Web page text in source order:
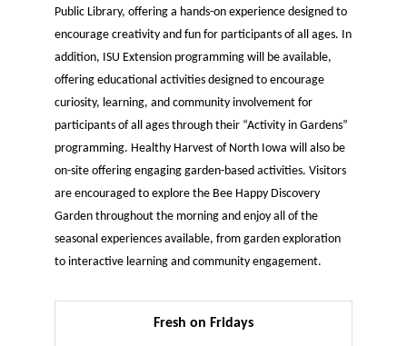
Public Library, offering a hands-on experience designed to
encourage creativity and fun for participants of all ages. In
addition, ISU Extension programming will be available,
offering educational activities designed to encourage
curiosity, learning, and community involvement for
participants of all ages through their “Activity in Gardens”
programming. Healthy Harvest of North Iowa will also be
on-site offering engaging garden-based activities. Visitors
are encouraged to explore the Bee Happy Discovery
Garden throughout the morning and enjoy all of the
seasonal experiences available, from garden exploration
to interactive learning and community engagement.
Fresh on Fridays